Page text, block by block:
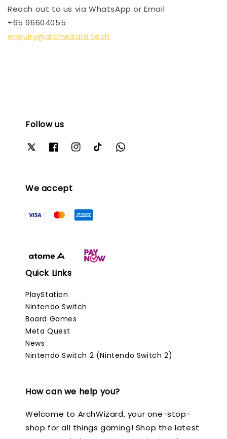
Reach out to us via WhatsApp or Email
+65 96604055
enquiry@archwizard.tech
Follow us
We accept
Quick Links
PlayStation
Nintendo Switch
Board Games
Meta Quest
News
Nintendo Switch 2 (Nintendo Switch 2)
How can we help you?
Welcome to ArchWizard, your one-stop-
shop for all things gaming! Shop the latest